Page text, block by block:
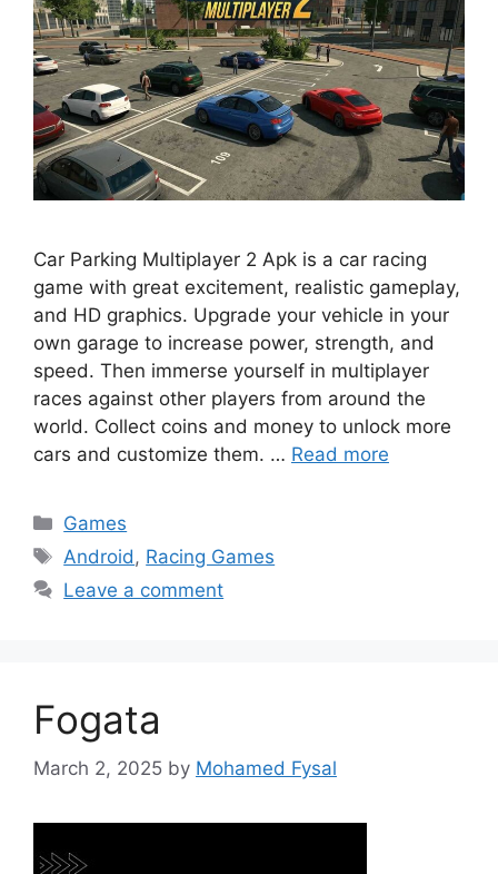
Car Parking Multiplayer 2 Apk is a car racing
game with great excitement, realistic gameplay,
and HD graphics. Upgrade your vehicle in your
own garage to increase power, strength, and
speed. Then immerse yourself in multiplayer
races against other players from around the
world. Collect coins and money to unlock more
cars and customize them. … Read more
Categories
Games
Tags
Android , Racing Games
Leave a comment
Fogata
March 2, 2025 by Mohamed Fysal